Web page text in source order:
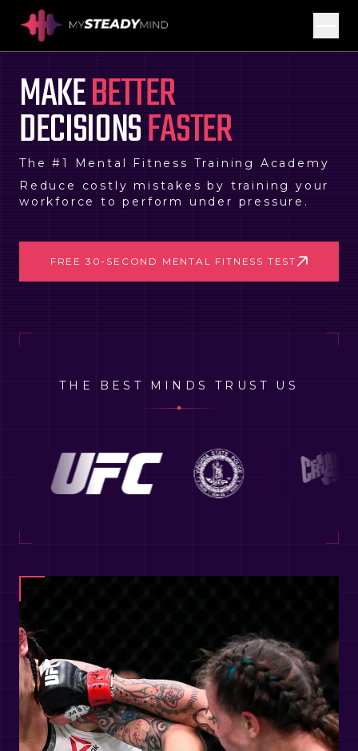
MAKEBETTER
DECISIONSFASTER
The #1 Mental Fitness Training Academy
Reduce costly mistakes by training your
workforce to perform under pressure.
FREE 30-SECOND MENTAL FITNESS TEST
THE BEST MINDS TRUST US